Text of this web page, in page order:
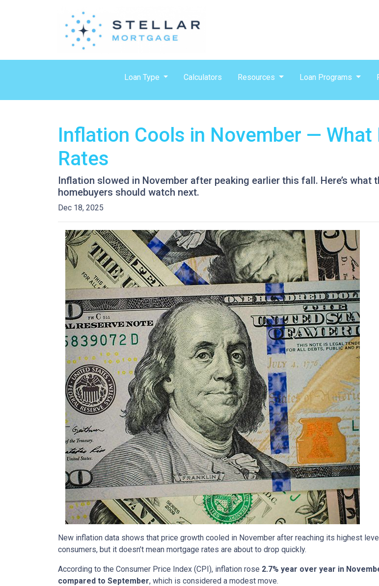
Loan Type Calculators Resources Loan Programs
Inflation Cools in November —
Rates
Inflation slowed in November after peaking earlier this fall. Here’s
homebuyers should watch next.
Dec 18, 2025
New inflation data shows that price growth cooled in November after reaching its highest
consumers, but it doesn’t mean mortgage rates are about to drop quickly.
According to the Consumer Price Index (CPI), inflation rose 2.7% year over year in
compared to September, which is considered a modest move.